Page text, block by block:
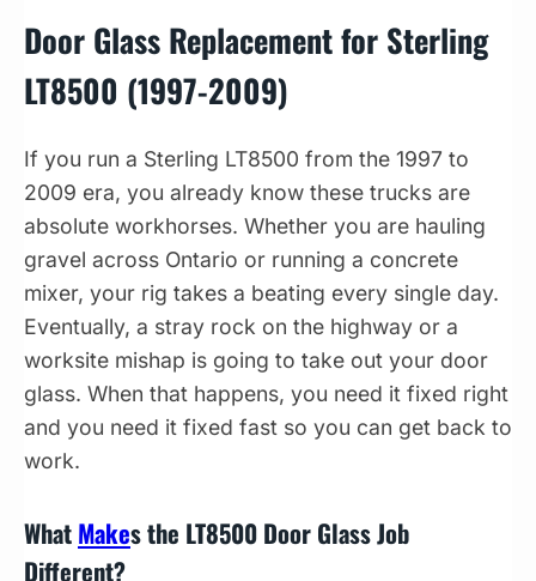
Door Glass Replacement for Sterling
LT8500 (1997-2009)
If you run a Sterling LT8500 from the 1997 to
2009 era, you already know these trucks are
absolute workhorses. Whether you are hauling
gravel across Ontario or running a concrete
mixer, your rig takes a beating every single day.
Eventually, a stray rock on the highway or a
worksite mishap is going to take out your door
glass. When that happens, you need it fixed right
and you need it fixed fast so you can get back to
work.
WhatMakes the LT8500 Door Glass Job
Different?